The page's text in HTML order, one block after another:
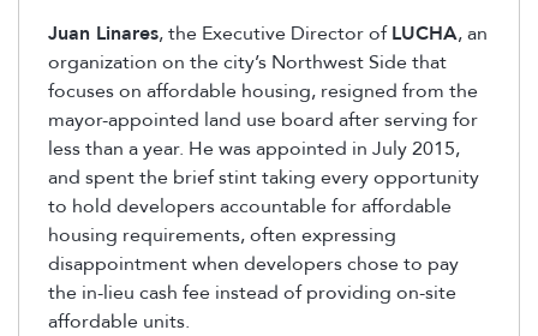
Juan Linares, the Executive Director ofLUCHA, an
organization on the city’s Northwest Side that
focuses on affordable housing, resigned from the
mayor-appointed land use board after serving for
less than a year. He was appointed in July 2015,
and spent the brief stint taking every opportunity
to hold developers accountable for affordable
housing requirements, often expressing
disappointment when developers chose to pay
the in-lieu cash fee instead of providing on-site
affordable units.